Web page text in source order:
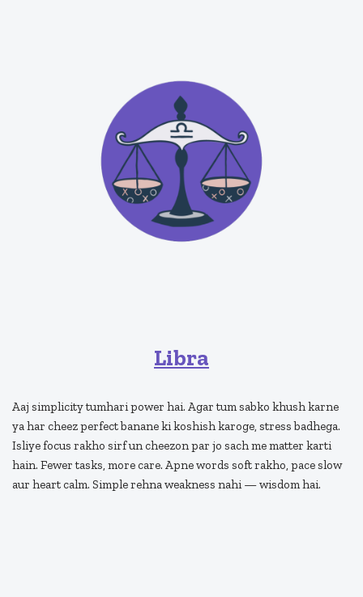
Libra
Aaj simplicity tumhari power hai. Agar tum sabko khush karne
ya har cheez perfect banane ki koshish karoge, stress badhega.
Isliye focus rakho sirf un cheezon par jo sach me matter karti
hain. Fewer tasks, more care. Apne words soft rakho, pace slow
aur heart calm. Simple rehna weakness nahi — wisdom hai.